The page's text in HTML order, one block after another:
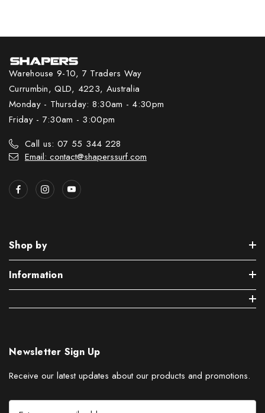
Warehouse 9-10, 7 Traders Way
Currumbin, QLD, 4223, Australia
Monday - Thursday: 8:30am - 4:30pm
Friday - 7:30am - 3:00pm
Call us: 07 55 344 228
Email: contact@shaperssurf.com
Shop by
Information
Newsletter Sign Up
Receive our latest updates about our products and promotions.
E